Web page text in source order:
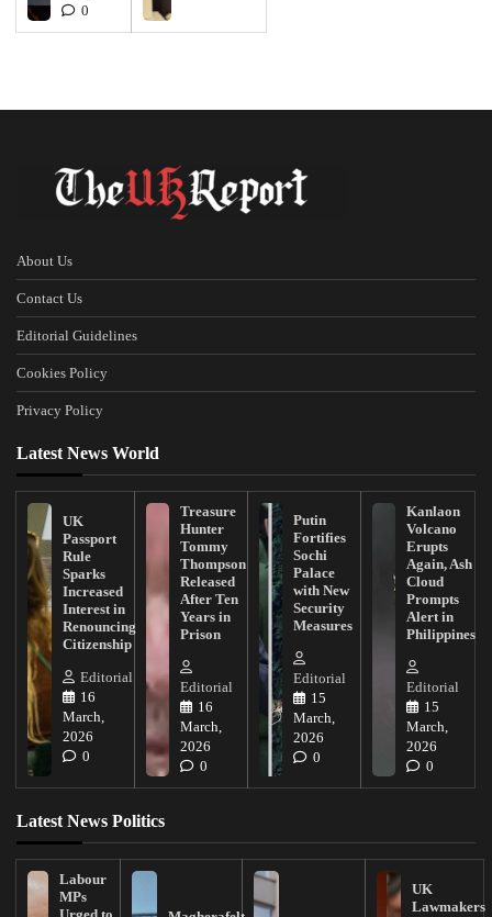
0
About Us
Contact Us
Editorial Guidelines
Cookies Policy
Privacy Policy
Latest News World
UK
Passport
Rule
Sparks
Increased
Interest in
Renouncing
Citizenship
Editorial
16
March,
2026
0
Treasure
Hunter
Tommy
Thompson
Released
After Ten
Years in
Prison
Editorial
16
March,
2026
0
Putin
Fortifies
Sochi
Palace
with New
Security
Measures
Editorial
15
March,
2026
0
Kanlaon
Volcano
Erupts
Again, Ash
Cloud
Prompts
Alert in
Philippines
Editorial
15
March,
2026
0
Latest News Politics
Labour
MPs
UK
Lawmakers